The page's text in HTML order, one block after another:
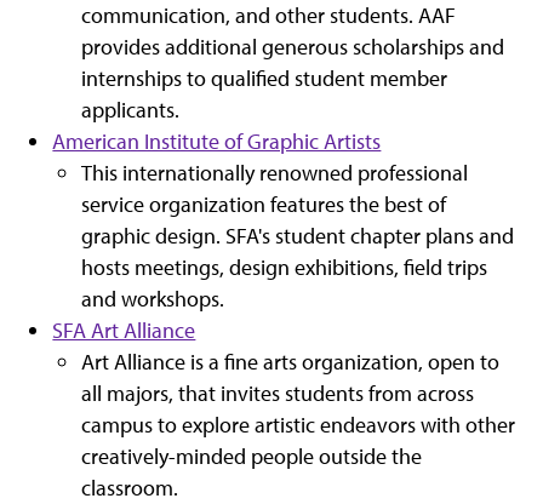
communication, and other students. AAF
provides additional generous scholarships and
internships to qualified student member
applicants.
American Institute of Graphic Artists
This internationally renowned professional
service organization features the best of
graphic design. SFA's student chapter plans and
hosts meetings, design exhibitions, field trips
and workshops.
SFA Art Alliance
Art Alliance is a fine arts organization, open to
all majors, that invites students from across
campus to explore artistic endeavors with other
creatively-minded people outside the
classroom.